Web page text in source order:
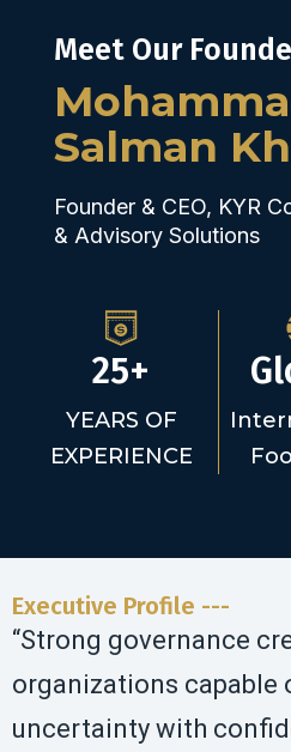
Meet Our
Salman
Founder & CEO, KYR
& Advisory Solutions
25+
YEARS OF
EXPERIENCE
Executive Profile ---
“Strong governance
organizations capable
uncertainty with